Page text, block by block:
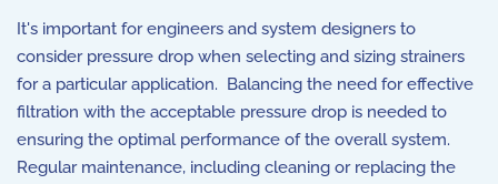
It's important for engineers and system designers to
consider pressure drop when selecting and sizing strainers
for a particular application. Balancing the need for effective
filtration with the acceptable pressure drop is needed to
ensuring the optimal performance of the overall system.
Regular maintenance, including cleaning or replacing the